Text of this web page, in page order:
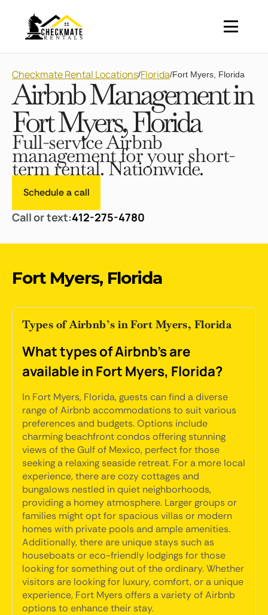
Checkmate Rental Locations/Florida/Fort Myers, Florida
Airbnb Management in
Fort Myers, Florida
Full-service Airbnb
management for your short-
term rental. Nationwide.
Schedule a call
Call or text:412-275-4780
Fort Myers, Florida
Types of Airbnb’s in Fort Myers, Florida
What types of Airbnb's are
available in Fort Myers, Florida?
In Fort Myers, Florida, guests can find a diverse
range of Airbnb accommodations to suit various
preferences and budgets. Options include
charming beachfront condos offering stunning
views of the Gulf of Mexico, perfect for those
seeking a relaxing seaside retreat. For a more local
experience, there are cozy cottages and
bungalows nestled in quiet neighborhoods,
providing a homey atmosphere. Larger groups or
families might opt for spacious villas or modern
homes with private pools and ample amenities.
Additionally, there are unique stays such as
houseboats or eco-friendly lodgings for those
looking for something out of the ordinary. Whether
visitors are looking for luxury, comfort, or a unique
experience, Fort Myers offers a variety of Airbnb
options to enhance their stay.